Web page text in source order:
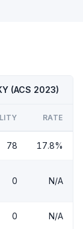
(ACS 2023)
RATE
78 17.8%
0 N/A
0 N/A